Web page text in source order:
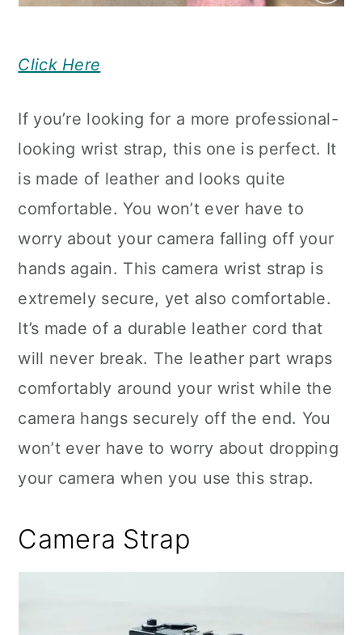
Click Here
If you’re looking for a more professional-
looking wrist strap, this one is perfect. It
is made of leather and looks quite
comfortable. You won’t ever have to
worry about your camera falling off your
hands again. This camera wrist strap is
extremely secure, yet also comfortable.
It’s made of a durable leather cord that
will never break. The leather part wraps
comfortably around your wrist while the
camera hangs securely off the end. You
won’t ever have to worry about dropping
your camera when you use this strap.
Camera Strap